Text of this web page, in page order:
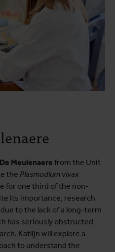
Meulenaere from the Unit
the Plasmodium vivax
for one third of the non-
its importance, research
to the lack of a long-term
has seriously obstructed
Katlijn will explore a
to understand the